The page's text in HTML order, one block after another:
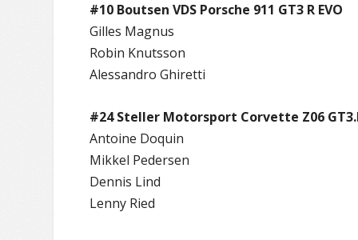
#10 Boutsen VDS Porsche 911 GT3 R EVO
Gilles Magnus
Robin Knutsson
Alessandro Ghiretti
#24 Steller Motorsport Corvette Z06
Antoine Doquin
Mikkel Pedersen
Dennis Lind
Lenny Ried